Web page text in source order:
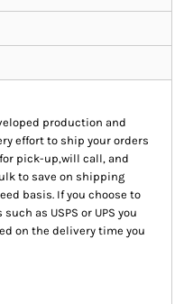
production and
effort to ship your orders
pick-up,will call, and
to save on shipping
basis. If you choose to
as USPS or UPS you
on the delivery time you